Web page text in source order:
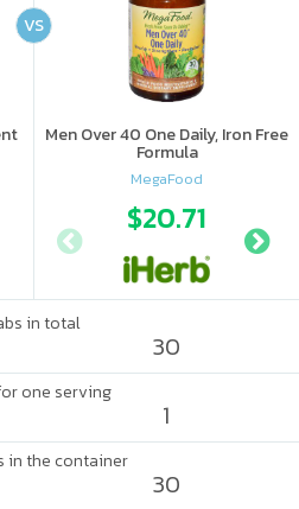
Men Over 40 One Daily, Iron Free
Formula
MegaFood
$20.71
VS
in total
30
one serving
1
in the container
30